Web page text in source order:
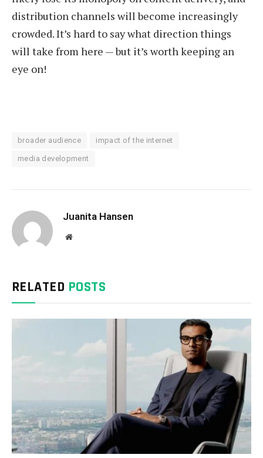
distribution channels will become increasingly
crowded. It’s hard to say what direction things
will take from here — but it’s worth keeping an
eye on!
broader audience impact of the internet
media development
Juanita Hansen
Website
RELATED POSTS